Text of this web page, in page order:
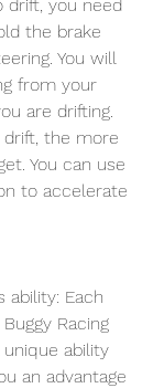
drift, you need
the brake
You will
from your
are drifting.
drift, the more
You can use
to accelerate
ability: Each
Racing
unique ability
an advantage